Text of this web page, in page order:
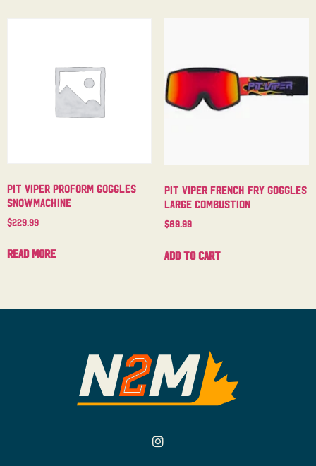
Pit Viper Proform Goggles
Snowmachine
$229.99
Read more
Pit Viper French Fry Goggles
Large Combustion
$89.99
Add to cart